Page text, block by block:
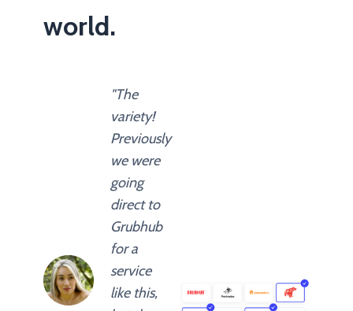
world.
"The
variety!
Previously
we were
going
direct to
Grubhub
for a
service
like this,